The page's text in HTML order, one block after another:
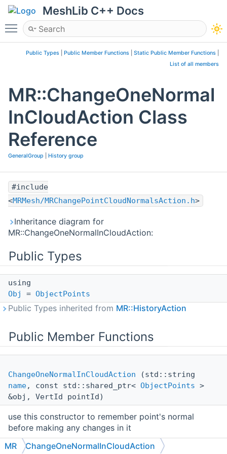
MeshLib C++ Docs
Toggle main menu visibility
Public Types Public Member Functions Static Public Member Functions
List of all members
MR::ChangeOneNormal
InCloudAction Class
Reference
GeneralGroup History group
#include
<MRMesh/MRChangePointCloudNormalsAction.h>
Inheritance diagram for
MR::ChangeOneNormalInCloudAction:
Public Types
using
Obj
= ObjectPoints
Public Types inherited from MR::HistoryAction
Public Member Functions
ChangeOneNormalInCloudAction (std::string
name, const std::shared_ptr< ObjectPoints >
&obj, VertId pointId)
use this constructor to remember point's normal
before making any changes in it
MR ChangeOneNormalInCloudAction